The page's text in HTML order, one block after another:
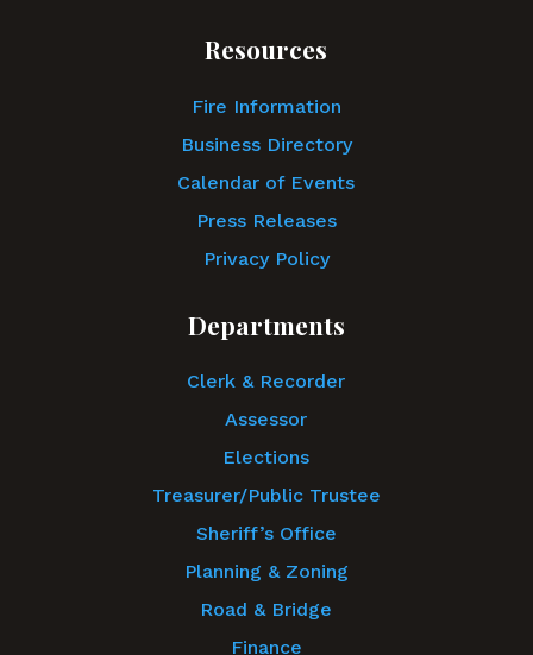
Resources
Fire Information
Business Directory
Calendar of Events
Press Releases
Privacy Policy
Departments
Clerk & Recorder
Assessor
Elections
Treasurer/Public Trustee
Sheriff’s Office
Planning & Zoning
Road & Bridge
Finance